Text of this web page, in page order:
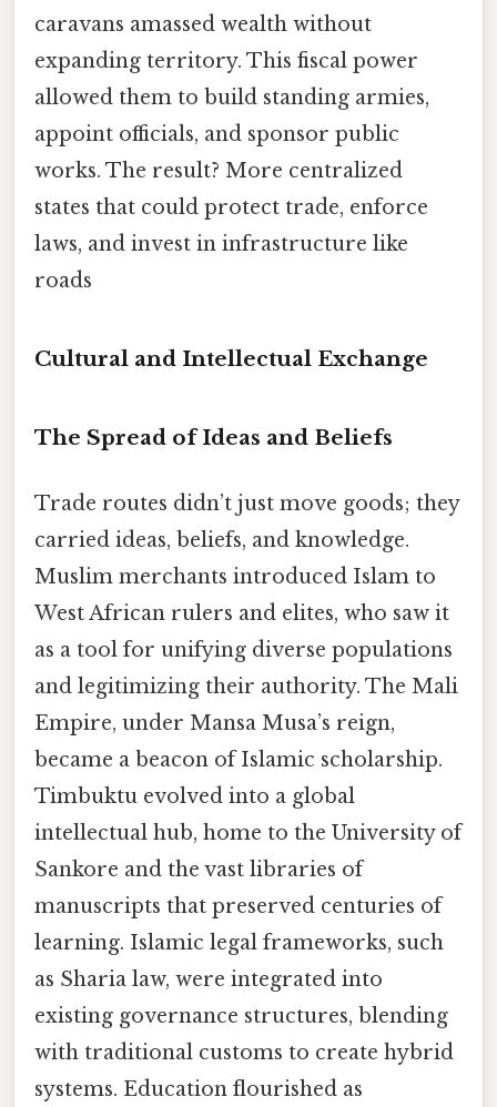
caravans amassed wealth without
expanding territory. This fiscal power
allowed them to build standing armies,
appoint officials, and sponsor public
works. The result? More centralized
states that could protect trade, enforce
laws, and invest in infrastructure like
roads
Cultural and Intellectual Exchange
The Spread of Ideas and Beliefs
Trade routes didn’t just move goods; they
carried ideas, beliefs, and knowledge.
Muslim merchants introduced Islam to
West African rulers and elites, who saw it
as a tool for unifying diverse populations
and legitimizing their authority. The Mali
Empire, under Mansa Musa’s reign,
became a beacon of Islamic scholarship.
Timbuktu evolved into a global
intellectual hub, home to the University of
Sankore and the vast libraries of
manuscripts that preserved centuries of
learning. Islamic legal frameworks, such
as Sharia law, were integrated into
existing governance structures, blending
with traditional customs to create hybrid
systems. Education flourished as